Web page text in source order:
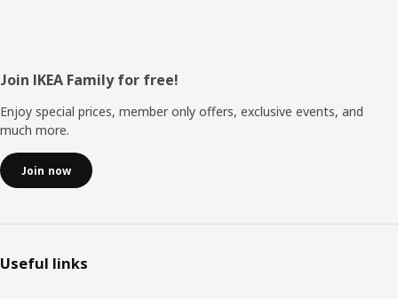
Footer
Join IKEA Family for free!
Enjoy special prices, member only offers, exclusive events, and
much more.
Join now
Useful links